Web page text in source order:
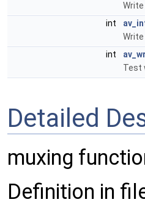
int
int
Test
Detailed
muxing
Definition in